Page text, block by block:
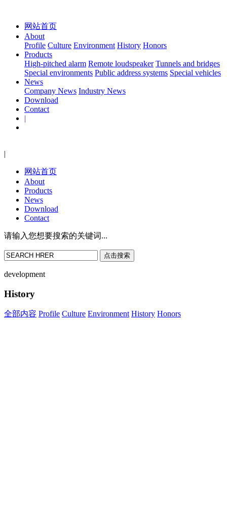
网站首页
About
Profile Culture Environment History Honors
Products
High-pitched alarm Remote loudspeaker Tunnels and bridges
Special environments Public address systems Special vehicles
News
Company News Industry News
Download
Contact
|
|
网站首页
About
Products
News
Download
Contact
请输入您想要搜索的关键词...
点击搜索
development
History
全部内容 Profile Culture Environment History Honors